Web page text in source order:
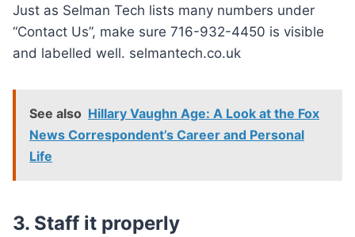
Just as Selman Tech lists many numbers under
“Contact Us”, make sure 716-932-4450 is visible
and labelled well. selmantech.co.uk
See also Hillary Vaughn Age: A Look at the Fox
News Correspondent’s Career and Personal
Life
3. Staff it properly